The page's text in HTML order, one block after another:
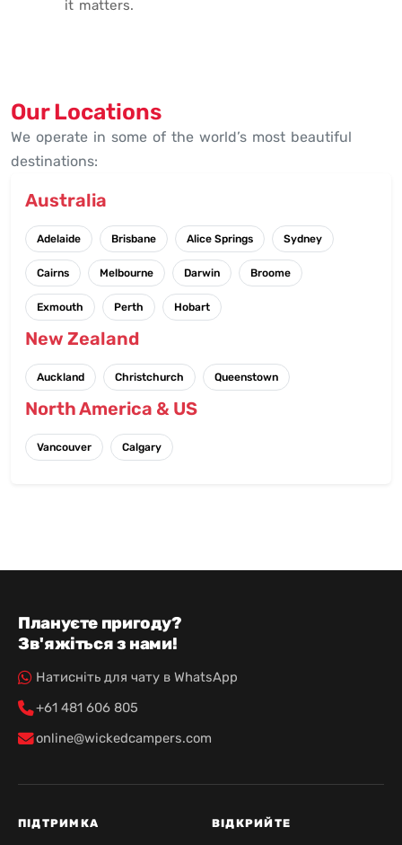
it matters.
Our Locations
We operate in some of the world’s most beautiful
destinations:
Australia
Adelaide Brisbane Alice Springs Sydney
Cairns Melbourne Darwin Broome
Exmouth Perth Hobart
New Zealand
Auckland Christchurch Queenstown
North America & US
Vancouver Calgary
Плануєте пригоду?
Зв'яжіться з нами!
Натисніть для чату в WhatsApp
+61 481 606 805
online@wickedcampers.com
ПІДТРИМКА ВІДКРИЙТЕ